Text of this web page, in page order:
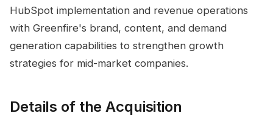
HubSpot implementation and revenue operations
with Greenfire's brand, content, and demand
generation capabilities to strengthen growth
strategies for mid-market companies.
Details of the Acquisition